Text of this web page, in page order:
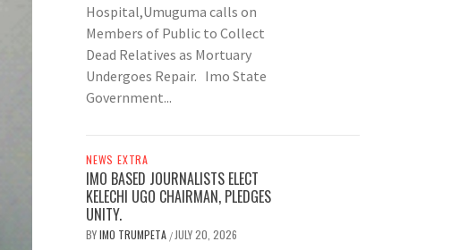
Hospital,Umuguma calls on
Members of Public to Collect
Dead Relatives as Mortuary
Undergoes Repair. Imo State
Government...
NEWS EXTRA
IMO BASED JOURNALISTS ELECT
KELECHI UGO CHAIRMAN, PLEDGES
UNITY.
BYIMO TRUMPETA / JULY 20, 2026